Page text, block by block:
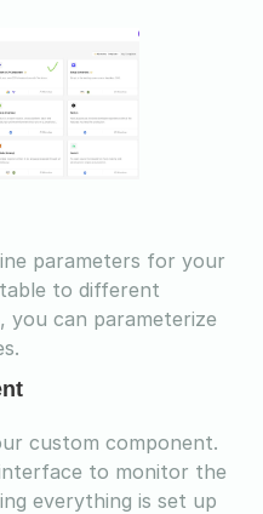
parameters for your
to different
you can parameterize
custom component.
to monitor the
everything is set up